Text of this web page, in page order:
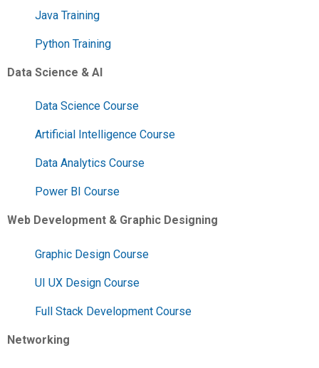
Java Training
Python Training
Data Science & AI
Data Science Course
Artificial Intelligence Course
Data Analytics Course
Power BI Course
Web Development & Graphic Designing
Graphic Design Course
UI UX Design Course
Full Stack Development Course
Networking